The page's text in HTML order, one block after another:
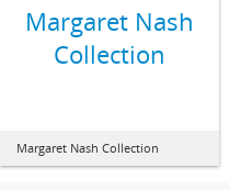
Margaret Nash
Collection
Margaret Nash Collection